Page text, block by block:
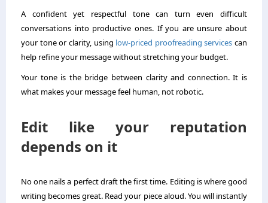
A confident yet respectful tone can turn even difficult
conversations into productive ones. If you are unsure about
your tone or clarity, using low-priced proofreading services can
help refine your message without stretching your budget.
Your tone is the bridge between clarity and connection. It is
what makes your message feel human, not robotic.
Edit like your reputation
depends on it
No one nails a perfect draft the first time. Editing is where good
writing becomes great. Read your piece aloud. You will instantly